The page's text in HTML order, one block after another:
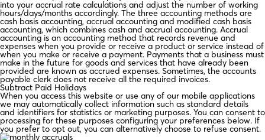
into your accrual rate calculations and adjust the number of working
hours/days/months accordingly. The three accounting methods are
cash basis accounting, accrual accounting and modified cash basis
accounting, which combines cash and accrual accounting. Accrual
accounting is an accounting method that records revenue and
expenses when you provide or receive a product or service instead of
when you make or receive a payment. Payments that a business must
make in the future for goods and services that have already been
provided are known as accrued expenses. Sometimes, the accounts
payable clerk does not receive all the required invoices.
Subtract Paid Holidays
When you access this website or use any of our mobile applications
we may automatically collect information such as standard details
and identifiers for statistics or marketing purposes. You can consent to
processing for these purposes configuring your preferences below. If
you prefer to opt out, you can alternatively choose to refuse consent.